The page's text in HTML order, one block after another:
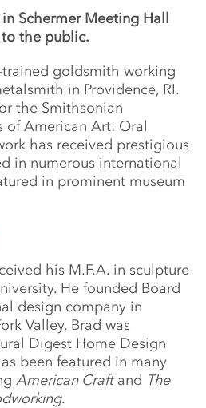
Schermer Meeting Hall
the public.
goldsmith working
in Providence, RI.
the Smithsonian
of American Art: Oral
has received prestigious
in numerous international
in prominent museum
his M.F.A. in sculpture
He founded Board
design company in
Valley. Brad was
Digest Home Design
been featured in many
American Craftand The
.